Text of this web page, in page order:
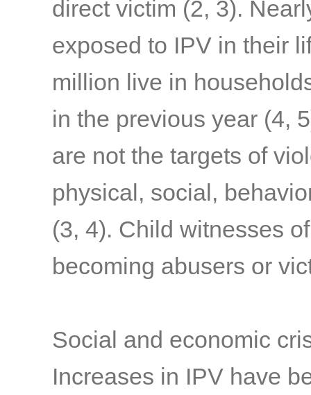
direct victim (2, 3).
exposed to IPV in their
million live in
in the previous year (4,
are not the targets of
physical, social,
(3, 4). Child witnesses
becoming abusers or
Social and economic
Increases in IPV have